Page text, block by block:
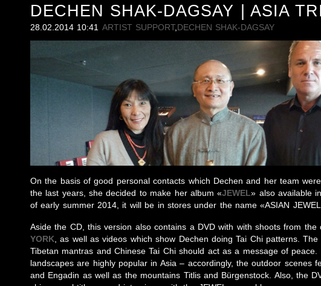
DECHEN SHAK-DAGSAY | ASIA
28.02.2014 10:41 ARTIST SUPPORT, DECHEN SHAK-DAGSAY
On the basis of good personal contacts which Dechen and her team
the last years, she decided to make her album «JEWEL» also available
of early summer 2014, it will be in stores under the name «ASIAN
Aside the CD, this version also contains a DVD with with shoots from the
YORK, as well as videos which show Dechen doing Tai Chi patterns. The
Tibetan mantras and Chinese Tai Chi should act as a message of peace.
landscapes are highly popular in Asia – accordingly, the outdoor scenes
and Engadin as well as the mountains Titlis and Bürgenstock. Also, the